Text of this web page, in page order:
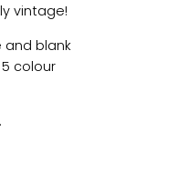
vintage!
and blank
colour